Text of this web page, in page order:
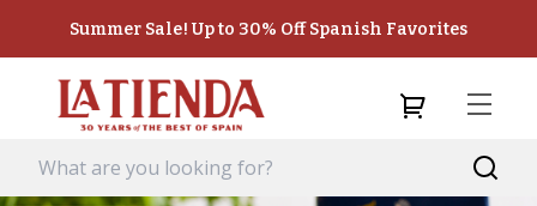
Summer Sale! Up to 30% Off Spanish Favorites